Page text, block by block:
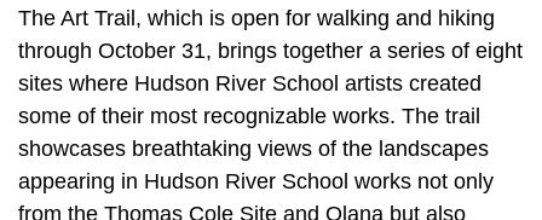
The Art Trail, which is open for walking and hiking
through October 31, brings together a series of eight
sites where Hudson River School artists created
some of their most recognizable works. The trail
showcases breathtaking views of the landscapes
appearing in Hudson River School works not only
from the Thomas Cole Site and Olana but also